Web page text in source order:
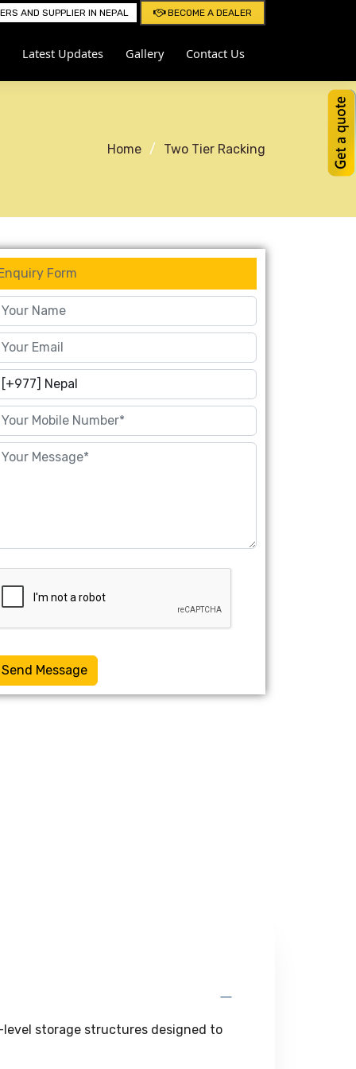
AND SUPPLIER IN NEPAL BECOME A DEALER
Latest Updates Gallery Contact Us
Home Two Tier Racking
Form
Send Message
level storage structures designed to